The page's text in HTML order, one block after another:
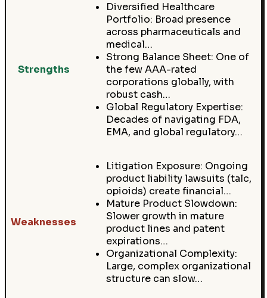
Strengths
Diversified Healthcare
Portfolio: Broad presence
across pharmaceuticals and
medical…
Strong Balance Sheet: One of
the few AAA-rated
corporations globally, with
robust cash…
Global Regulatory Expertise:
Decades of navigating FDA,
EMA, and global regulatory…
Weaknesses
Litigation Exposure: Ongoing
product liability lawsuits (talc,
opioids) create financial…
Mature Product Slowdown:
Slower growth in mature
product lines and patent
expirations…
Organizational Complexity:
Large, complex organizational
structure can slow…